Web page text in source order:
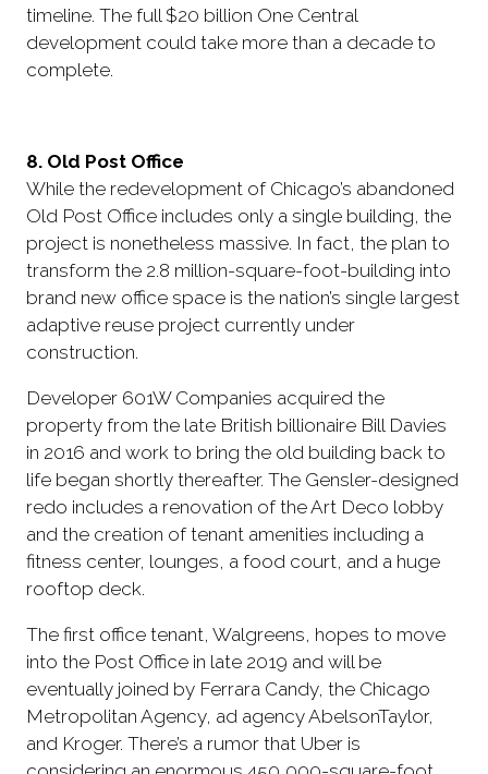
timeline. The full $20 billion One Central
development could take more than a decade to
complete.
8. Old Post Office
While the redevelopment of Chicago’s abandoned
Old Post Office includes only a single building, the
project is nonetheless massive. In fact, the plan to
transform the 2.8 million-square-foot-building into
brand new office space is the nation’s single largest
adaptive reuse project currently under
construction.
Developer 601W Companies acquired the
property from the late British billionaire Bill Davies
in 2016 and work to bring the old building back to
life began shortly thereafter. The Gensler-designed
redo includes a renovation of the Art Deco lobby
and the creation of tenant amenities including a
fitness center, lounges, a food court, and a huge
rooftop deck.
The first office tenant, Walgreens, hopes to move
into the Post Office in late 2019 and will be
eventually joined by Ferrara Candy, the Chicago
Metropolitan Agency, ad agency AbelsonTaylor,
and Kroger. There’s a rumor that Uber is